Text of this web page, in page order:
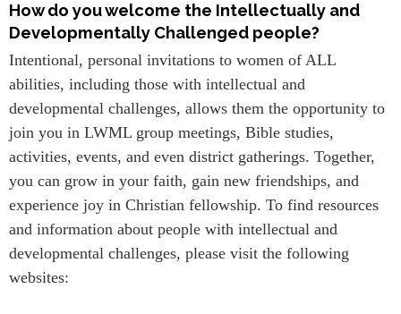
How do you welcome the Intellectually and
Developmentally Challenged people?
Intentional, personal invitations to women of ALL
abilities, including those with intellectual and
developmental challenges, allows them the opportunity to
join you in LWML group meetings, Bible studies,
activities, events, and even district gatherings. Together,
you can grow in your faith, gain new friendships, and
experience joy in Christian fellowship. To find resources
and information about people with intellectual and
developmental challenges, please visit the following
websites: